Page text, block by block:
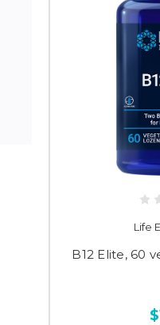
Life
B12 Elite, 60